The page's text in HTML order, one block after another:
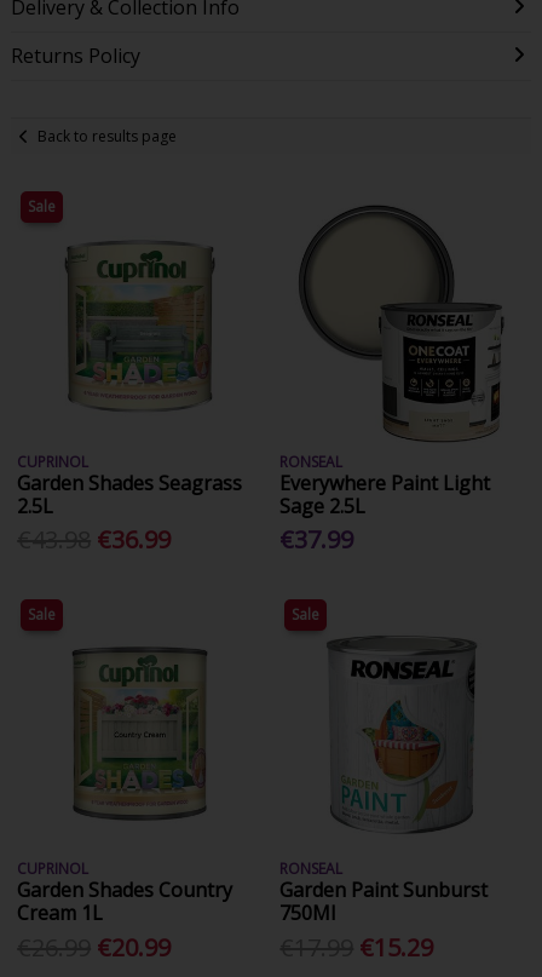
Delivery & Collection Info
Returns Policy
Back to results page
Sale
CUPRINOL
Garden Shades Seagrass
2.5L
€36.99
RONSEAL
Everywhere Paint Light
Sage 2.5L
€37.99
Sale
CUPRINOL
Garden Shades Country
Cream 1L
€20.99
Sale
RONSEAL
Garden Paint Sunburst
750Ml
€15.29